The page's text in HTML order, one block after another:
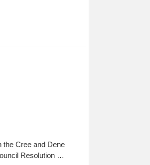
the Cree and Dene
Resolution …